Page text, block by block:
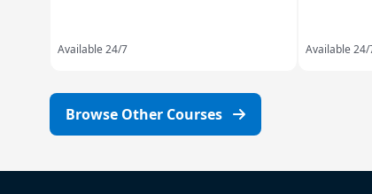
Available 24/7 Available 24/
Browse Other Courses